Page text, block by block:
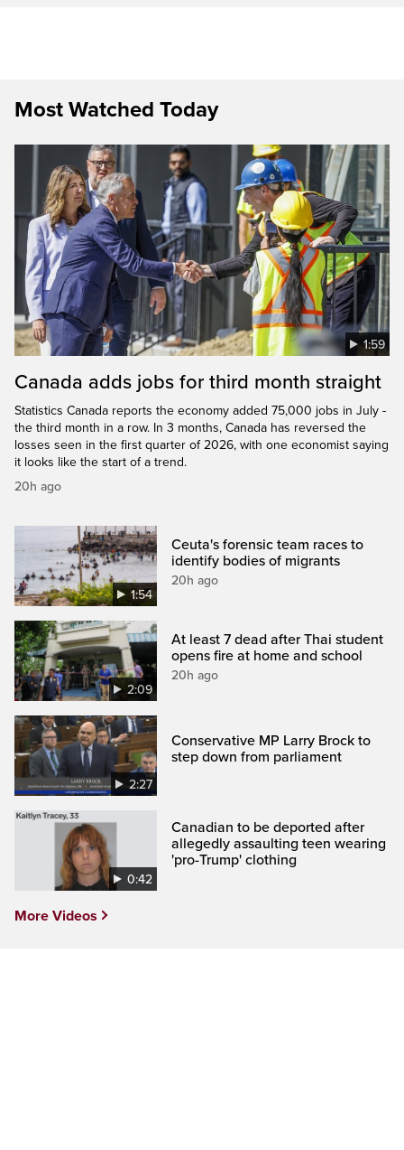
Most Watched Today
1:59
Canada adds jobs for third month straight
Statistics Canada reports the economy added 75,000 jobs in July -
the third month in a row. In 3 months, Canada has reversed the
losses seen in the first quarter of 2026, with one economist saying
it looks like the start of a trend.
20h ago
1:54
Ceuta's forensic team races to
identify bodies of migrants
20h ago
2:09
At least 7 dead after Thai student
opens fire at home and school
20h ago
2:27
Conservative MP Larry Brock to
step down from parliament
0:42
Canadian to be deported after
allegedly assaulting teen wearing
'pro-Trump' clothing
More Videos